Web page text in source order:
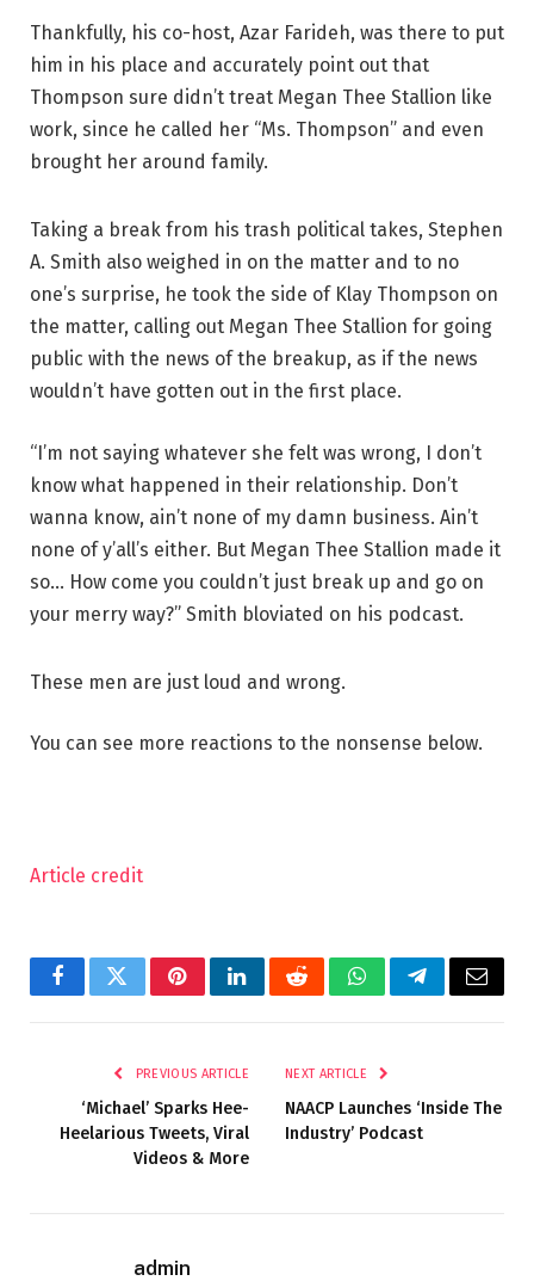
Thankfully, his co-host, Azar Farideh, was there to put
him in his place and accurately point out that
Thompson sure didn’t treat Megan Thee Stallion like
work, since he called her “Ms. Thompson” and even
brought her around family.
Taking a break from his trash political takes, Stephen
A. Smith also weighed in on the matter and to no
one’s surprise, he took the side of Klay Thompson on
the matter, calling out Megan Thee Stallion for going
public with the news of the breakup, as if the news
wouldn’t have gotten out in the first place.
“I’m not saying whatever she felt was wrong, I don’t
know what happened in their relationship. Don’t
wanna know, ain’t none of my damn business. Ain’t
none of y’all’s either. But Megan Thee Stallion made it
so… How come you couldn’t just break up and go on
your merry way?” Smith bloviated on his podcast.
These men are just loud and wrong.
You can see more reactions to the nonsense below.
Article credit
FacebookTwitterPinterestLinkedInRedditWhatsAppTelegramEmail
PREVIOUS ARTICLE
‘Michael’ Sparks Hee-
Heelarious Tweets, Viral
Videos & More
NEXT ARTICLE
NAACP Launches ‘Inside The
Industry’ Podcast
admin